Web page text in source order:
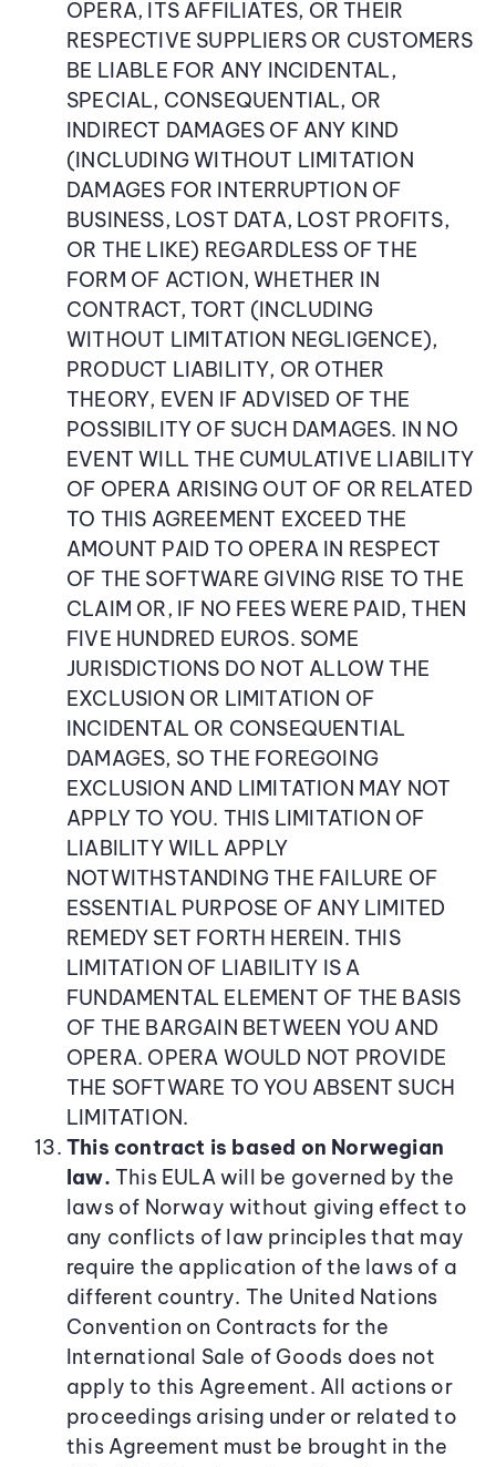
OPERA, ITS AFFILIATES, OR THEIR
RESPECTIVE SUPPLIERS OR CUSTOMERS
BE LIABLE FOR ANY INCIDENTAL,
SPECIAL, CONSEQUENTIAL, OR
INDIRECT DAMAGES OF ANY KIND
(INCLUDING WITHOUT LIMITATION
DAMAGES FOR INTERRUPTION OF
BUSINESS, LOST DATA, LOST PROFITS,
OR THE LIKE) REGARDLESS OF THE
FORM OF ACTION, WHETHER IN
CONTRACT, TORT (INCLUDING
WITHOUT LIMITATION NEGLIGENCE),
PRODUCT LIABILITY, OR OTHER
THEORY, EVEN IF ADVISED OF THE
POSSIBILITY OF SUCH DAMAGES. IN NO
EVENT WILL THE CUMULATIVE LIABILITY
OF OPERA ARISING OUT OF OR RELATED
TO THIS AGREEMENT EXCEED THE
AMOUNT PAID TO OPERA IN RESPECT
OF THE SOFTWARE GIVING RISE TO THE
CLAIM OR, IF NO FEES WERE PAID, THEN
FIVE HUNDRED EUROS. SOME
JURISDICTIONS DO NOT ALLOW THE
EXCLUSION OR LIMITATION OF
INCIDENTAL OR CONSEQUENTIAL
DAMAGES, SO THE FOREGOING
EXCLUSION AND LIMITATION MAY NOT
APPLY TO YOU. THIS LIMITATION OF
LIABILITY WILL APPLY
NOTWITHSTANDING THE FAILURE OF
ESSENTIAL PURPOSE OF ANY LIMITED
REMEDY SET FORTH HEREIN. THIS
LIMITATION OF LIABILITY IS A
FUNDAMENTAL ELEMENT OF THE BASIS
OF THE BARGAIN BETWEEN YOU AND
OPERA. OPERA WOULD NOT PROVIDE
THE SOFTWARE TO YOU ABSENT SUCH
LIMITATION.
This contract is based on Norwegian
law. This EULA will be governed by the
laws of Norway without giving effect to
any conflicts of law principles that may
require the application of the laws of a
different country. The United Nations
Convention on Contracts for the
International Sale of Goods does not
apply to this Agreement. All actions or
proceedings arising under or related to
this Agreement must be brought in the